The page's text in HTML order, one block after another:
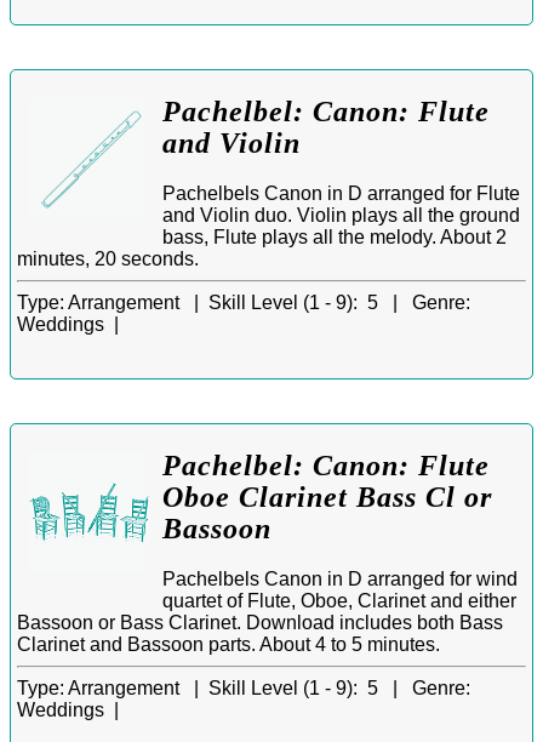
Pachelbel: Canon: Flute
and Violin
Pachelbels Canon in D arranged for Flute
and Violin duo. Violin plays all the ground
bass, Flute plays all the melody. About 2
minutes, 20 seconds.
Type: Arrangement | Skill Level (1 - 9): 5 | Genre:
Weddings |
Pachelbel: Canon: Flute
Oboe Clarinet Bass Cl or
Bassoon
Pachelbels Canon in D arranged for wind
quartet of Flute, Oboe, Clarinet and either
Bassoon or Bass Clarinet. Download includes both Bass
Clarinet and Bassoon parts. About 4 to 5 minutes.
Type: Arrangement | Skill Level (1 - 9): 5 | Genre:
Weddings |